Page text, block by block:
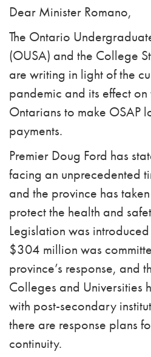
Dear Minister Romano,
The Ontario
(OUSA) and the College
are writing in light of the
pandemic and its effect
Ontarians to make OSAP
payments.
Premier Doug Ford has
facing an unprecedented
and the province has
protect the health and
Legislation was
$304 million was
province’s response, and
Colleges and Universities
with post-secondary
there are response plans
continuity.